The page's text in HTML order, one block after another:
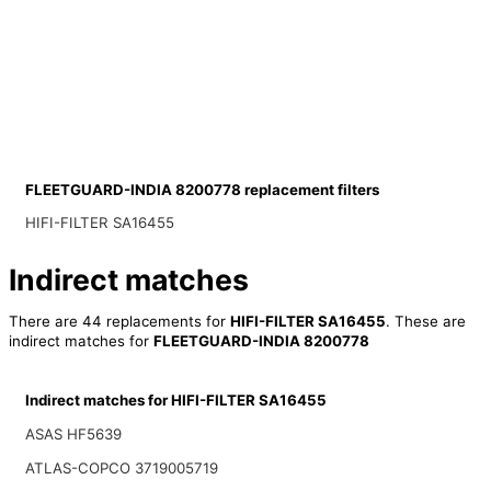
FLEETGUARD-INDIA 8200778 replacement filters
HIFI-FILTER SA16455
Indirect matches
There are 44 replacements for HIFI-FILTER SA16455. These are
indirect matches for FLEETGUARD-INDIA 8200778
Indirect matches for HIFI-FILTER SA16455
ASAS HF5639
ATLAS-COPCO 3719005719